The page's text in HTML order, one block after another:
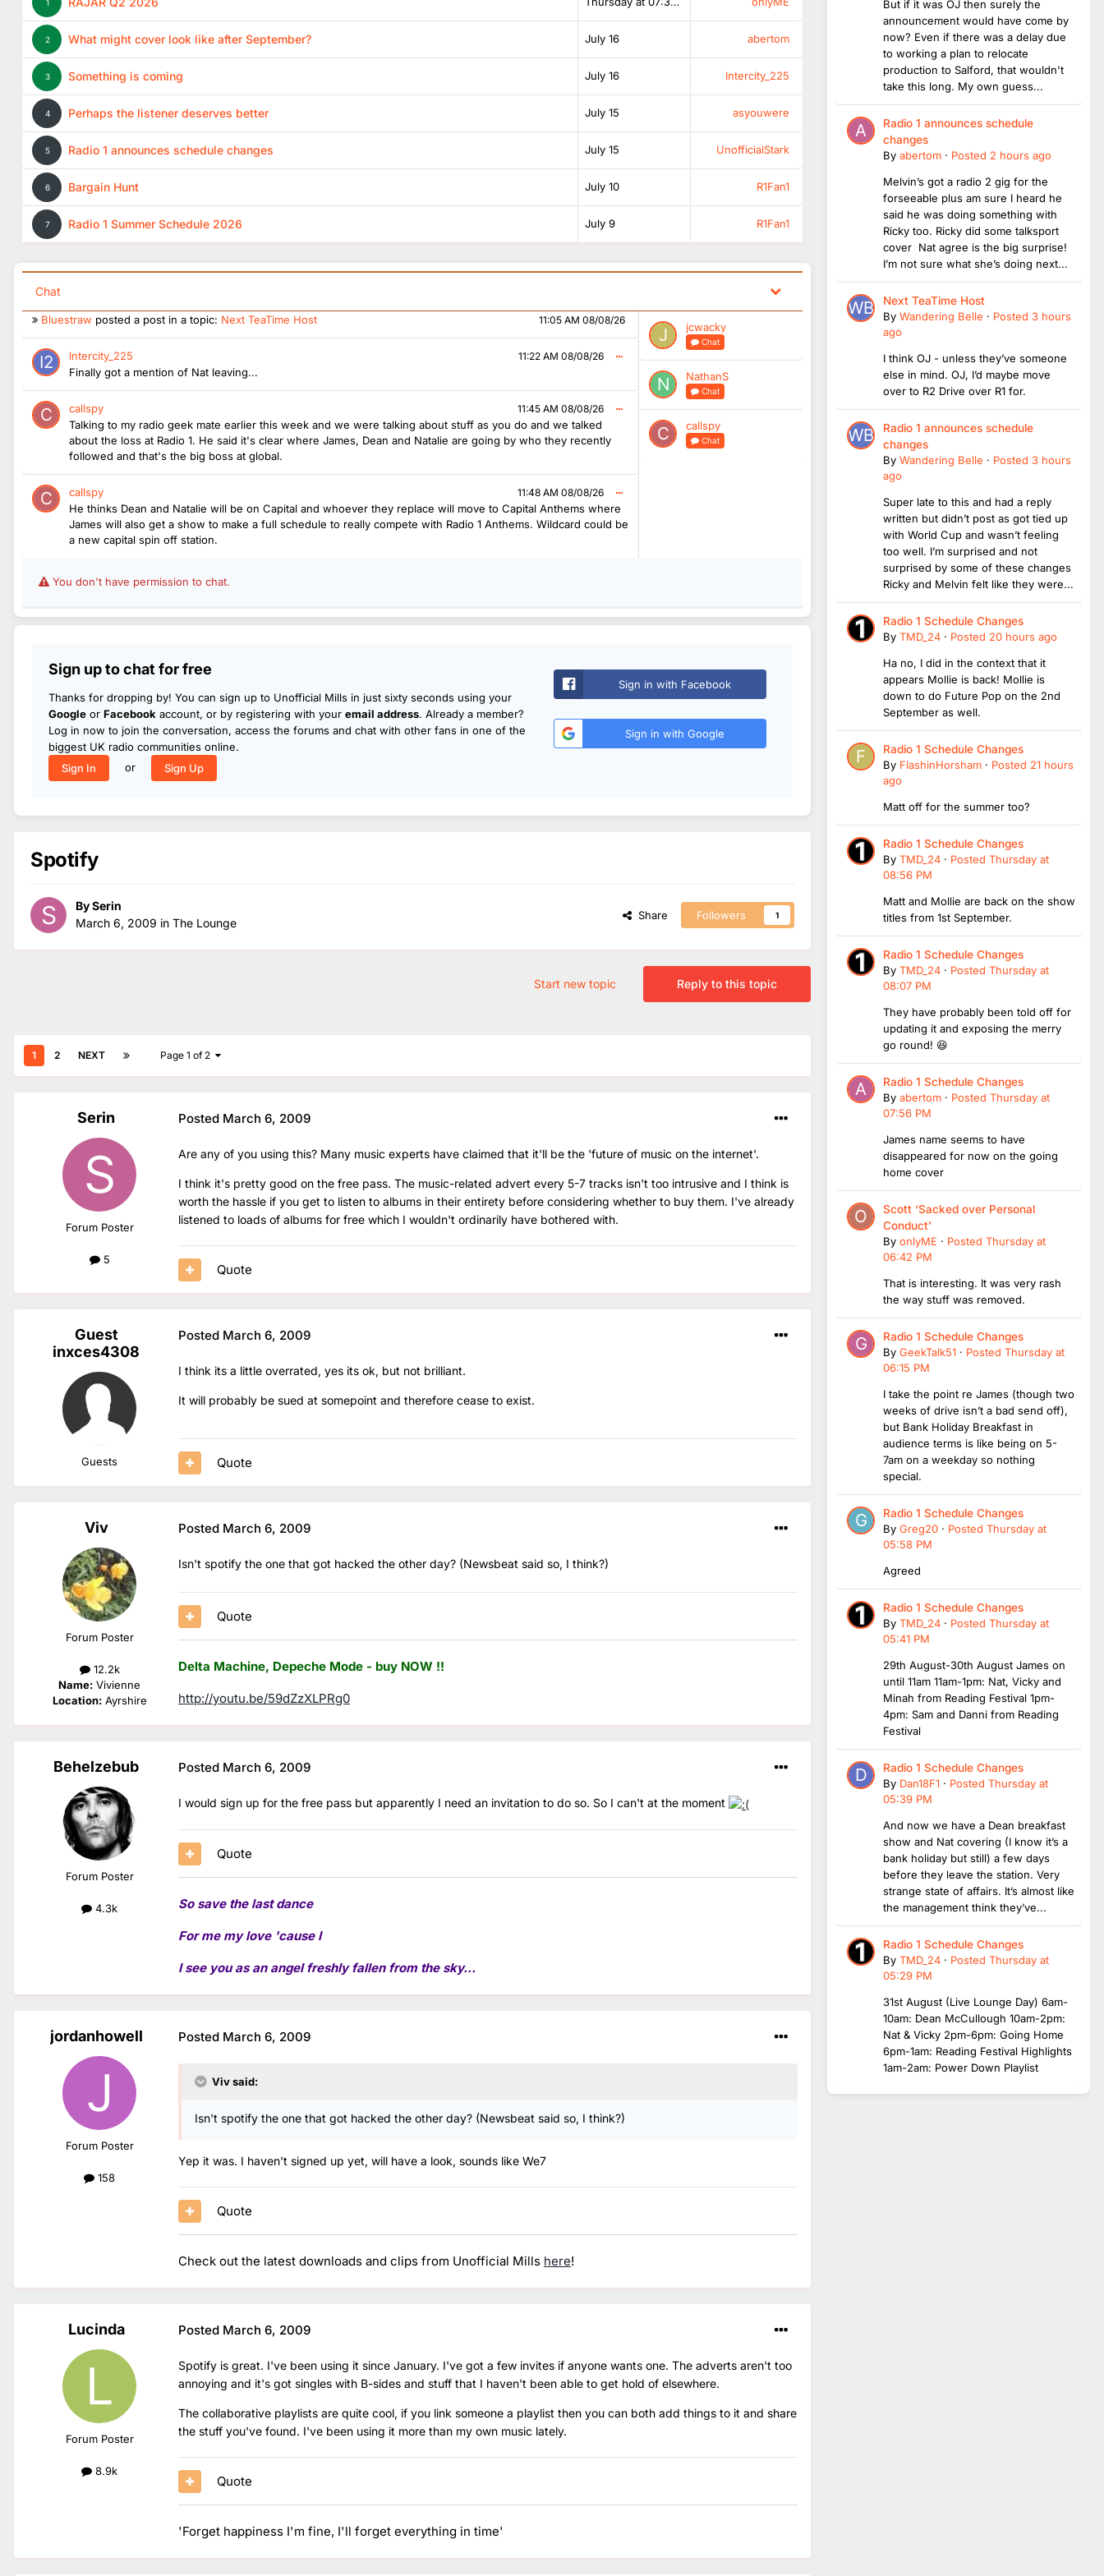
1
2 What might cover look like after September? July 16 abertom
3 Something is coming July 16 Intercity_225
4 Perhaps the listener deserves better July 15 asyouwere
5 Radio 1 announces schedule changes July 15 UnofficialStark
6 Bargain Hunt July 10 R1Fan1
7 Radio 1 Summer Schedule 2026 July 9 R1Fan1
Chat
Good to see Owain releasing his figures don't get to see shows like those stats
UnofficialStark 08:15 PM 07/08/26
Interesting, R1 haven’t used Wisebuddah in almost a decade, they’re usually for R2
Intercity_225 07:41 AM 08/08/26
Wandering Belle
Bluestraw posted a post in a topic: Next TeaTime Host 11:05 AM 08/08/26
Intercity_225 11:22 AM 08/08/26
Finally got a mention of Nat leaving...
callspy 11:45 AM 08/08/26
Talking to my radio geek mate earlier this week and we were talking about stuff as you do and we talked
about the loss at Radio 1. He said it's clear where James, Dean and Natalie are going by who they recently
followed and that's the big boss at global.
callspy 11:48 AM 08/08/26
He thinks Dean and Natalie will be on Capital and whoever they replace will move to Capital Anthems where
James will also get a show to make a full schedule to really compete with Radio 1 Anthems. Wildcard could be
a new capital spin off station.
jcwacky
Chat
NathanS
Chat
callspy
Chat
You don't have permission to chat.
Sign up to chat for free
Thanks for dropping by! You can sign up to Unofficial Mills in just sixty seconds using your
Google or Facebook account, or by registering with your email address. Already a member?
Log in now to join the conversation, access the forums and chat with other fans in one of the
biggest UK radio communities online.
Sign In
or Sign Up
Sign in with Facebook
Sign in with Google
Spotify
BySerin
March 6, 2009 in The Lounge
Share Followers 1
Reply to this topic
Start new topic
1 2 NEXT Page 1 of 2
Serin
Forum Poster
5
Posted March 6, 2009
Are any of you using this? Many music experts have claimed that it'll be the 'future of music on the internet'.
I think it's pretty good on the free pass. The music-related advert every 5-7 tracks isn't too intrusive and I think is
worth the hassle if you get to listen to albums in their entirety before considering whether to buy them. I've already
listened to loads of albums for free which I wouldn't ordinarily have bothered with.
Quote
Guest
inxces4308
Guests
Posted March 6, 2009
I think its a little overrated, yes its ok, but not brilliant.
It will probably be sued at somepoint and therefore cease to exist.
Quote
Viv
Forum Poster
12.2k
Name: Vivienne
Location:Ayrshire
Posted March 6, 2009
Isn't spotify the one that got hacked the other day? (Newsbeat said so, I think?)
Quote
Delta Machine, Depeche Mode - buy NOW !!
http://youtu.be/59dZzXLPRg0
Behelzebub
Forum Poster
4.3k
Posted March 6, 2009
I would sign up for the free pass but apparently I need an invitation to do so. So I can't at the moment
Quote
So save the last dance
For me my love 'cause I
I see you as an angel freshly fallen from the sky...
jordanhowell
Forum Poster
158
Posted March 6, 2009
Viv said:
Isn't spotify the one that got hacked the other day? (Newsbeat said so, I think?)
Yep it was. I haven't signed up yet, will have a look, sounds like We7
Quote
Check out the latest downloads and clips from Unofficial Mills here!
Lucinda
Forum Poster
8.9k
Posted March 6, 2009
Spotify is great. I've been using it since January. I've got a few invites if anyone wants one. The adverts aren't too
annoying and it's got singles with B-sides and stuff that I haven't been able to get hold of elsewhere.
The collaborative playlists are quite cool, if you link someone a playlist then you can both add things to it and share
the stuff you've found. I've been using it more than my own music lately.
Quote
'Forget happiness I'm fine, I'll forget everything in time'
But if it was OJ then surely the
announcement would have come by
now? Even if there was a delay due
to working a plan to relocate
production to Salford, that wouldn't
take this long. My own guess...
Radio 1 announces schedule
changes
By abertom · Posted 2 hours ago
Melvin’s got a radio 2 gig for the
forseeable plus am sure I heard he
said he was doing something with
Ricky too. Ricky did some talksport
cover Nat agree is the big surprise!
I’m not sure what she’s doing next...
Next TeaTime Host
By Wandering Belle · Posted 3 hours
ago
I think OJ - unless they’ve someone
else in mind. OJ, I’d maybe move
over to R2 Drive over R1 for.
Radio 1 announces schedule
changes
By Wandering Belle · Posted 3 hours
ago
Super late to this and had a reply
written but didn’t post as got tied up
with World Cup and wasn’t feeling
too well. I’m surprised and not
surprised by some of these changes
Ricky and Melvin felt like they were...
Radio 1 Schedule Changes
By TMD_24 · Posted 20 hours ago
Ha no, I did in the context that it
appears Mollie is back! Mollie is
down to do Future Pop on the 2nd
September as well.
Radio 1 Schedule Changes
By FlashinHorsham · Posted 21 hours
ago
Matt off for the summer too?
Radio 1 Schedule Changes
By TMD_24 · Posted Thursday at
08:56 PM
Matt and Mollie are back on the show
titles from 1st September.
Radio 1 Schedule Changes
By TMD_24 · Posted Thursday at
08:07 PM
They have probably been told off for
updating it and exposing the merry
go round! 😆
Radio 1 Schedule Changes
By abertom · Posted Thursday at
07:56 PM
James name seems to have
disappeared for now on the going
home cover
Scott ‘Sacked over Personal
Conduct’
By onlyME · Posted Thursday at
06:42 PM
That is interesting. It was very rash
the way stuff was removed.
Radio 1 Schedule Changes
By GeekTalk51 · Posted Thursday at
06:15 PM
I take the point re James (though two
weeks of drive isn’t a bad send off),
but Bank Holiday Breakfast in
audience terms is like being on 5-
7am on a weekday so nothing
special.
Radio 1 Schedule Changes
By Greg20 · Posted Thursday at
05:58 PM
Agreed
Radio 1 Schedule Changes
By TMD_24 · Posted Thursday at
05:41 PM
29th August-30th August James on
until 11am 11am-1pm: Nat, Vicky and
Minah from Reading Festival 1pm-
4pm: Sam and Danni from Reading
Festival
Radio 1 Schedule Changes
By Dan18F1 · Posted Thursday at
05:39 PM
And now we have a Dean breakfast
show and Nat covering (I know it’s a
bank holiday but still) a few days
before they leave the station. Very
strange state of affairs. It’s almost like
the management think they’ve...
Radio 1 Schedule Changes
By TMD_24 · Posted Thursday at
05:29 PM
31st August (Live Lounge Day) 6am-
10am: Dean McCullough 10am-2pm:
Nat & Vicky 2pm-6pm: Going Home
6pm-1am: Reading Festival Highlights
1am-2am: Power Down Playlist